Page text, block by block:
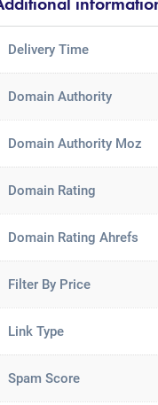
Delivery Time
Domain Authority
Domain Authority Moz
Domain Rating
Domain Rating Ahrefs
Filter By Price
Link Type
Spam Score